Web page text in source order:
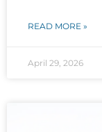
READ MORE »
April 29, 2026